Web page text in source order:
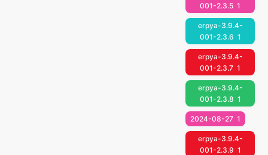
001-2.3.5 1
erpya-3.9.4-
001-2.3.6 1
erpya-3.9.4-
001-2.3.7 1
erpya-3.9.4-
001-2.3.8 1
2024-08-27 1
erpya-3.9.4-
001-2.3.9 1